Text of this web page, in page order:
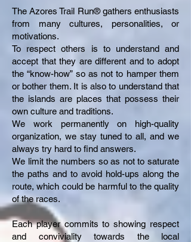
The Azores Trail Run® gathers enthusiasts
from many cultures, personalities, or
motivations.
To respect others is to understand and
accept that they are different and to adopt
the “know-how” so as not to hamper them
or bother them. It is also to understand that
the islands are places that possess their
own culture and traditions.
We work permanently on high-quality
organization, we stay tuned to all, and we
always try hard to find answers.
We limit the numbers so as not to saturate
the paths and to avoid hold-ups along the
route, which could be harmful to the quality
of the races.
Each player commits to showing respect
and conviviality towards the local